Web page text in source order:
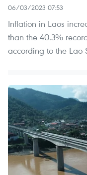
06/03/2023 07:53
Inflation in Laos
than the 40.3%
according to the Lao